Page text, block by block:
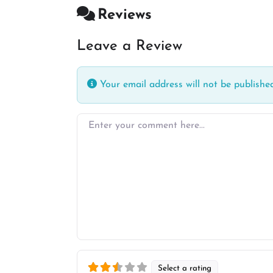
Reviews
Leave a Review
Your email address will not be
Enter your comment here…
Select a rating